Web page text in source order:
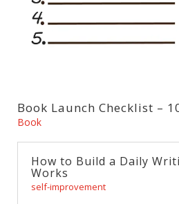
Book Launch Checklist –
Book
How to Build a Daily
Works
self-improvement